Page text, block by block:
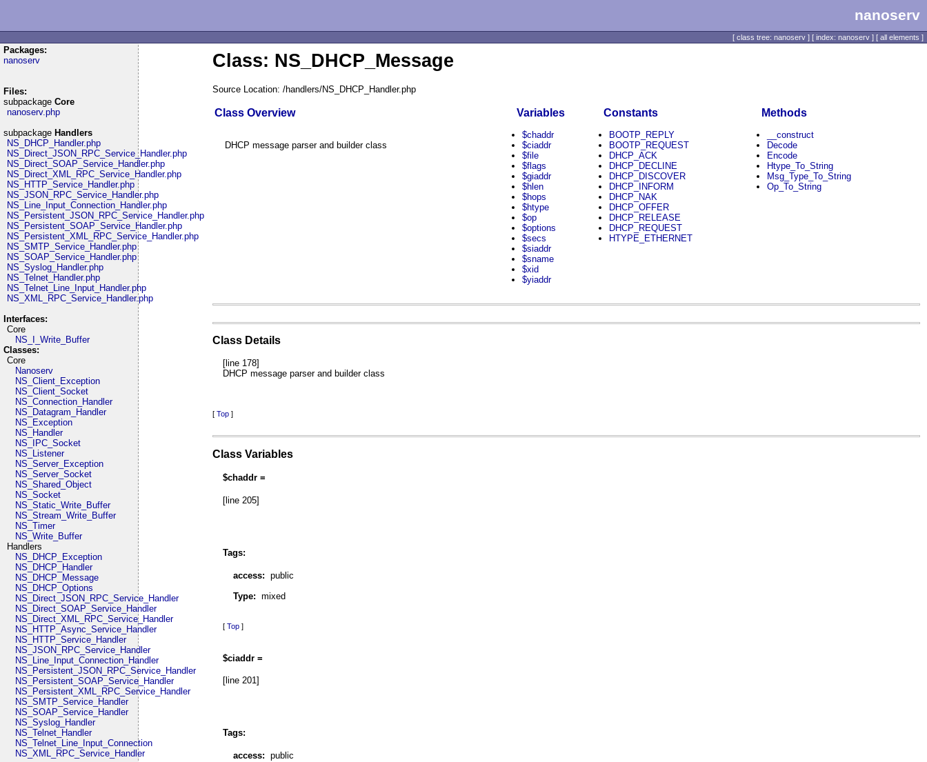
nanoserv
[ class tree: nanoserv ] [ index: nanoserv ] [ all elements ]
Packages:
nanoserv
Files:
subpackage Core
nanoserv.php
subpackage Handlers
NS_DHCP_Handler.php
NS_Direct_JSON_RPC_Service_Handler.php
NS_Direct_SOAP_Service_Handler.php
NS_Direct_XML_RPC_Service_Handler.php
NS_HTTP_Service_Handler.php
NS_JSON_RPC_Service_Handler.php
NS_Line_Input_Connection_Handler.php
NS_Persistent_JSON_RPC_Service_Handler.php
NS_Persistent_SOAP_Service_Handler.php
NS_Persistent_XML_RPC_Service_Handler.php
NS_SMTP_Service_Handler.php
NS_SOAP_Service_Handler.php
NS_Syslog_Handler.php
NS_Telnet_Handler.php
NS_Telnet_Line_Input_Handler.php
NS_XML_RPC_Service_Handler.php
Interfaces:
Core
NS_I_Write_Buffer
Classes:
Core
Nanoserv
NS_Client_Exception
NS_Client_Socket
NS_Connection_Handler
NS_Datagram_Handler
NS_Exception
NS_Handler
NS_IPC_Socket
NS_Listener
NS_Server_Exception
NS_Server_Socket
NS_Shared_Object
NS_Socket
NS_Static_Write_Buffer
NS_Stream_Write_Buffer
NS_Timer
NS_Write_Buffer
Handlers
NS_DHCP_Exception
NS_DHCP_Handler
NS_DHCP_Message
NS_DHCP_Options
NS_Direct_JSON_RPC_Service_Handler
NS_Direct_SOAP_Service_Handler
NS_Direct_XML_RPC_Service_Handler
NS_HTTP_Async_Service_Handler
NS_HTTP_Service_Handler
NS_JSON_RPC_Service_Handler
NS_Line_Input_Connection_Handler
NS_Persistent_JSON_RPC_Service_Handler
NS_Persistent_SOAP_Service_Handler
NS_Persistent_XML_RPC_Service_Handler
NS_SMTP_Service_Handler
NS_SOAP_Service_Handler
NS_Syslog_Handler
NS_Telnet_Handler
NS_Telnet_Line_Input_Connection
NS_XML_RPC_Service_Handler
Class: NS_DHCP_Message
Source Location: /handlers/NS_DHCP_Handler.php
Class Overview
DHCP message parser and builder class
Variables
$chaddr
$ciaddr
$file
$flags
$giaddr
$hlen
$hops
$htype
$op
$options
$secs
$siaddr
$sname
$xid
$yiaddr
Constants
BOOTP_REPLY
BOOTP_REQUEST
DHCP_ACK
DHCP_DECLINE
DHCP_DISCOVER
DHCP_INFORM
DHCP_NAK
DHCP_OFFER
DHCP_RELEASE
DHCP_REQUEST
HTYPE_ETHERNET
Methods
__construct
Decode
Encode
Htype_To_String
Msg_Type_To_String
Op_To_String
Class Details
[line 178]
DHCP message parser and builder class
[ Top ]
Class Variables
$chaddr =
[line 205]
Tags:
access: public
Type: mixed
[ Top ]
$ciaddr =
[line 201]
Tags:
access: public